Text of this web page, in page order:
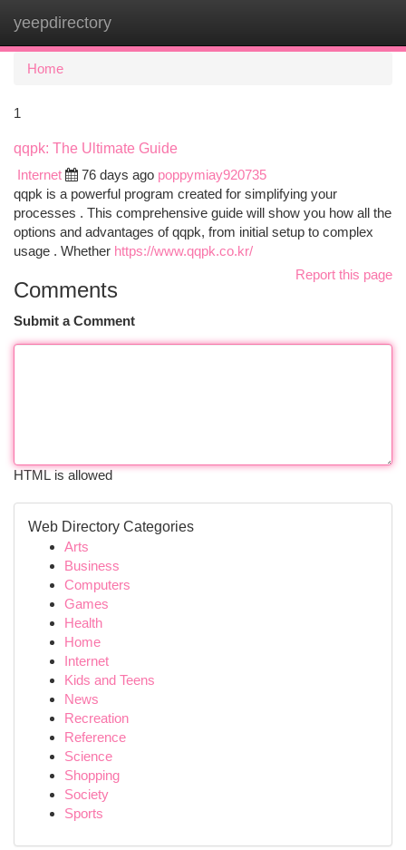
yeepdirectory
Home
1
qqpk: The Ultimate Guide
Internet
76 days ago poppymiay920735
qqpk is a powerful program created for simplifying your
processes . This comprehensive guide will show you how all the
options and advantages of qqpk, from initial setup to complex
usage . Whether https://www.qqpk.co.kr/
Report this page
Comments
Submit a Comment
HTML is allowed
Web Directory Categories
Arts
Business
Computers
Games
Health
Home
Internet
Kids and Teens
News
Recreation
Reference
Science
Shopping
Society
Sports